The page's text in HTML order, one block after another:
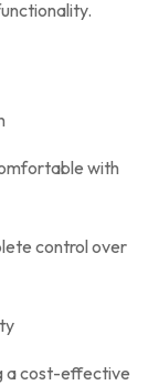
with
control over
a cost-effective